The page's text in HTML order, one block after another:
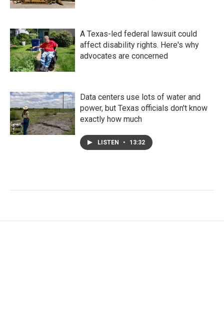
A Texas-led federal lawsuit could
affect disability rights. Here's why
advocates are concerned
Data centers use lots of water and
power, but Texas officials don't know
exactly how much
LISTEN • 13:32